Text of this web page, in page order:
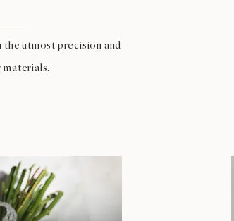
utmost precision and
materials.